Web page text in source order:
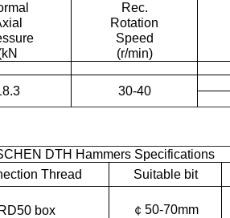
Rec.
Rotation
Speed
(r/min)
30-40
DTH Hammers Specifications
Thread Suitable bit
RD50 box ￠50-70mm